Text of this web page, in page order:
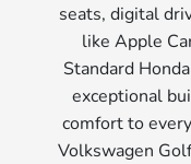
seats, digital
like Apple
Standard
exceptional
comfort to
Volkswagen